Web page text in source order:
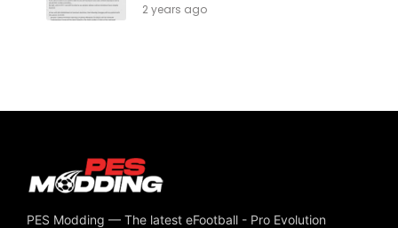
2 years ago
PES Modding — The latest eFootball - Pro Evolution